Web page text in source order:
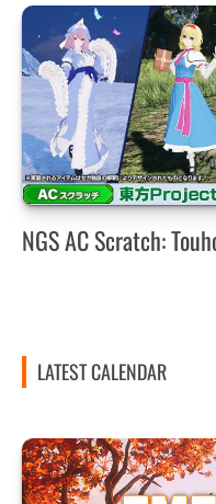
NGS AC Scratch:
LATEST CALENDAR